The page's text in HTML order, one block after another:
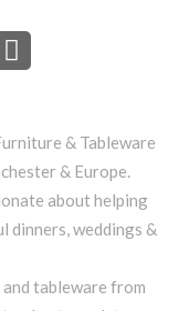
& Tableware
& Europe.
about helping
dinners, weddings &
tableware from